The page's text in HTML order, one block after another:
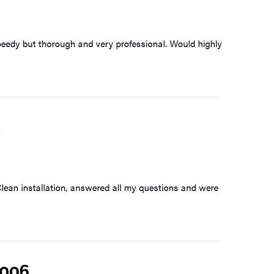
but thorough and very professional. Would highly
installation, answered all my questions and were